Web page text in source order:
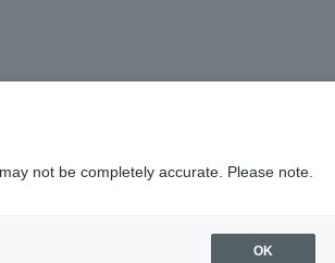
not be completely accurate. Please note.
OK